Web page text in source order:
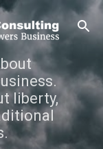
liberty,